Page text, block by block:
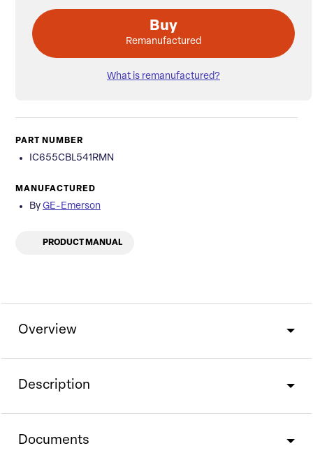
Buy
Remanufactured
What is remanufactured?
PART NUMBER
IC655CBL541RMN
MANUFACTURED
By GE-Emerson
PRODUCT MANUAL
Overview
Description
Documents